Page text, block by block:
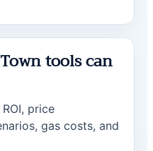
tools can
price
gas costs, and